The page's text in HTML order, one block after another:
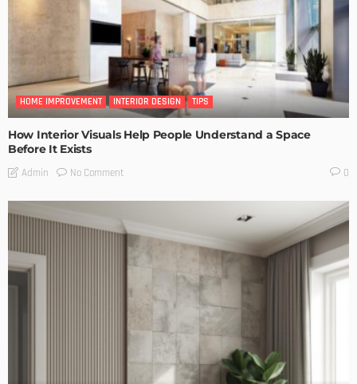
HOME IMPROVEMENT INTERIOR DESIGN TIPS
How Interior Visuals Help People Understand a Space
Before It Exists
Admin No Comment 0